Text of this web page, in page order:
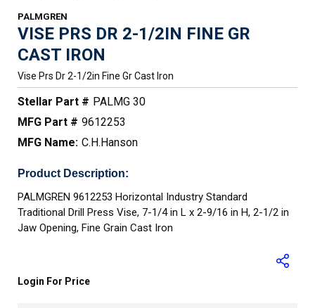
PALMGREN
VISE PRS DR 2-1/2IN FINE GR
CAST IRON
Vise Prs Dr 2-1/2in Fine Gr Cast Iron
Stellar Part # PALMG 30
MFG Part # 9612253
MFG Name: C.H.Hanson
Product Description:
PALMGREN 9612253 Horizontal Industry Standard
Traditional Drill Press Vise, 7-1/4 in L x 2-9/16 in H, 2-1/2 in
Jaw Opening, Fine Grain Cast Iron
Login For Price